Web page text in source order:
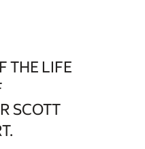
THE LIFE
SCOTT